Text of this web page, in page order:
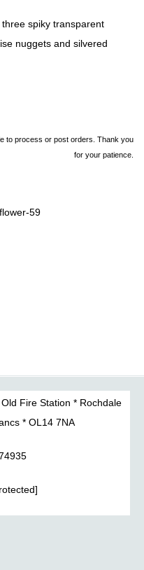
spiky transparent
nuggets and silvered
to process or post orders. Thank you
for your patience.
Fire Station * Rochdale
* OL14 7NA